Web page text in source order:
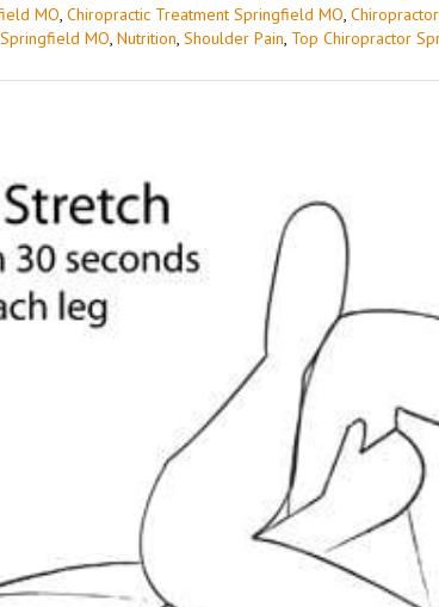
MO Chiropractic Treatment Springfield MO
MO Nutrition Shoulder Pain Top Chiropractor